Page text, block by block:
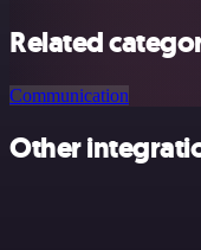
Related
Communication
Other